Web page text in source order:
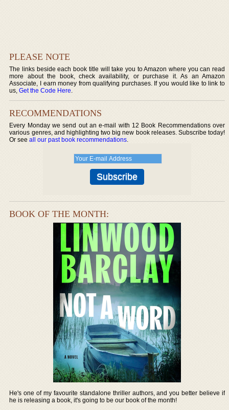
PLEASE NOTE
The links beside each book title will take you to Amazon where you can read
more about the book, check availability, or purchase it. As an Amazon
Associate, I earn money from qualifying purchases. If you would like to link to
us,Get the Code Here.
RECOMMENDATIONS
Every Monday we send out an e-mail with 12 Book Recommendations over
various genres, and highlighting two big new book releases. Subscribe today!
Or seeall our past book recommendations.
BOOK OF THE MONTH:
He's one of my favourite standalone thriller authors, and you better believe if
he is releasing a book, it's going to be our book of the month!